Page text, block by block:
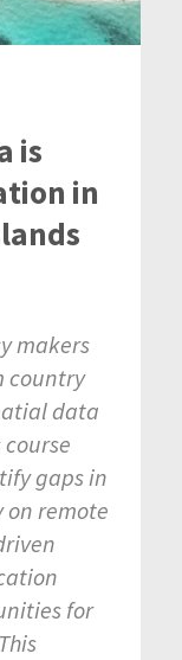
is
in
makers
country
data
gaps in
remote
for